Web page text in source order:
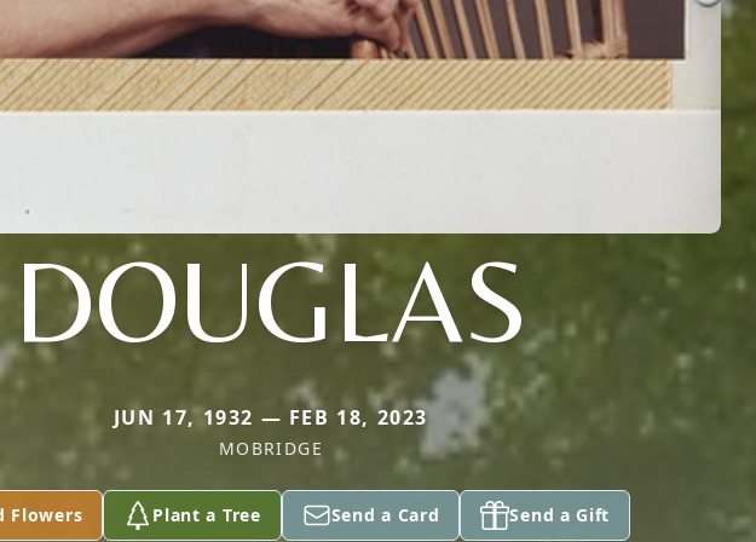
DOUGLAS
JUN 17, 1932 — FEB 18, 2023
MOBRIDGE
Flowers Plant a Tree Send a Card Send a Gift